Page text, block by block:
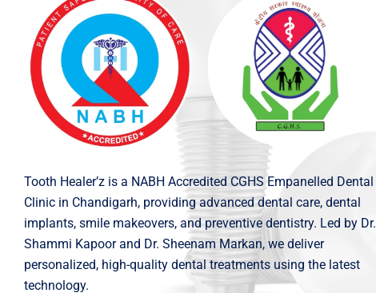
Tooth Healer’z is a NABH Accredited CGHS Empanelled Dental
Clinic in Chandigarh, providing advanced dental care, dental
implants, smile makeovers, and preventive dentistry. Led by Dr.
Shammi Kapoor and Dr. Sheenam Markan, we deliver
personalized, high-quality dental treatments using the latest
technology.